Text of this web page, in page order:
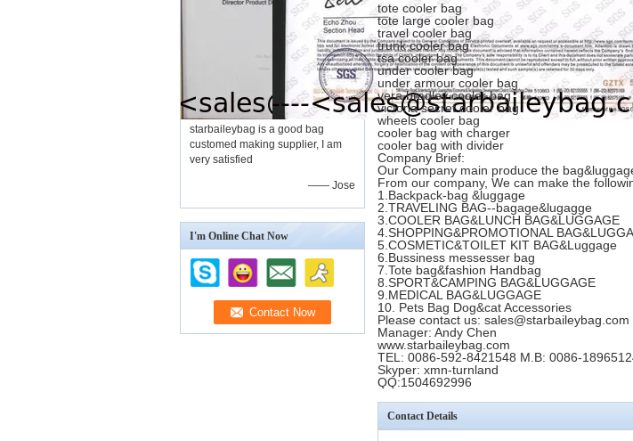
starbaileybag is a good bag
customed making supplier, I am
very satisfied
—— Jose
I'm Online Chat Now
tote cooler bag
tote large cooler bag
travel cooler bag
trunk cooler bag
tsa cooler bag
under cooler bag
under armour cooler bag
vera bradley cooler bag
victoria secret cooler bag
wheels cooler bag
cooler bag with charger
cooler bag with divider
Company Brief:
Our Company main produce the
From our company, We can make the
1.Backpack-bag &luggage
2.TRAVELING BAG--bagage&lugagge
3.COOLER BAG&LUNCH BAG&LUGGAGE
4.SHOPPING&PROMOTIONAL
5.COSMETIC&TOILET KIT BAG&Luggage
6.Bussiness messesser bag
7.Tote bag&fashion Handbag
8.SPORT&CAMPING BAG&LUGGAGE
9.MEDICAL BAG&LUGGAGE
10. Pets Bag Dog&cat Accessories
Please contact us: sales@starbaileybag.com
Manager: Andy Chen
www.starbaileybag.com
TEL: 0086-592-8421548 M.B: 0086-
Skyper: xmn-turnland
QQ:1504692996
Contact Details